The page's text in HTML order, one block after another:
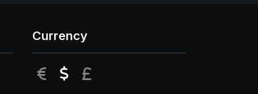
Currency
EUR USD